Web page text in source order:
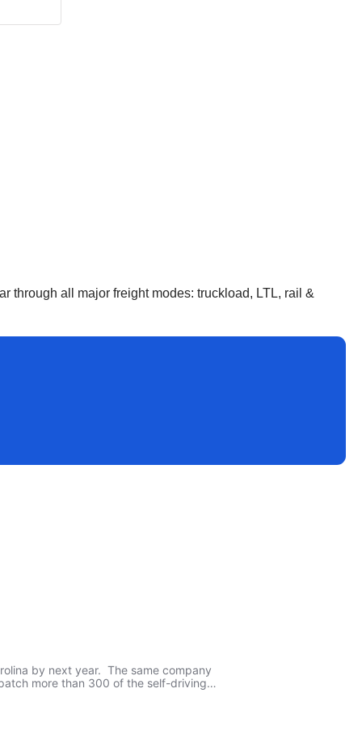
through all major freight modes: truckload, LTL, rail &